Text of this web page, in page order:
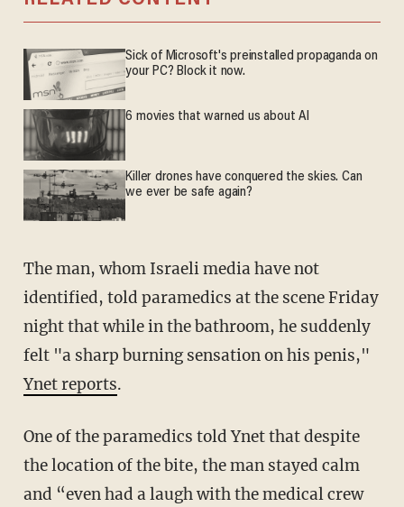
Sick of Microsoft's preinstalled propaganda on
your PC? Block it now.
6 movies that warned us about AI
Killer drones have conquered the skies. Can
we ever be safe again?
The man, whom Israeli media have not
identified, told paramedics at the scene Friday
night that while in the bathroom, he suddenly
felt "a sharp burning sensation on his penis,"
Ynet reports.
One of the paramedics told Ynet that despite
the location of the bite, the man stayed calm
and “even had a laugh with the medical crew